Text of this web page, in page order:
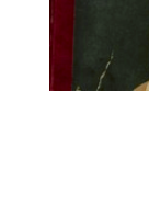
your
search
criteria